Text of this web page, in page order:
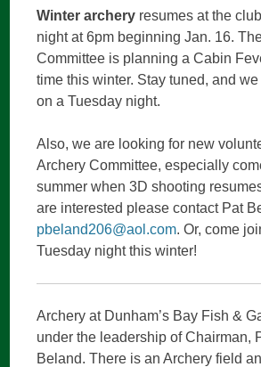
CONTENT
Winter archery resumes at the
night at 6pm beginning Jan. 16.
Committee is planning a Cabin
time this winter. Stay tuned, and
on a Tuesday night.
Also, we are looking for new
Archery Committee, especially
summer when 3D shooting
are interested please contact Pat
pbeland206@aol.com. Or, come
Tuesday night this winter!
Archery at Dunham’s Bay Fish &
under the leadership of Chairman,
Beland. There is an Archery field